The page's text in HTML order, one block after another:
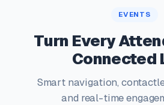
EVENTS
Turn Every
Connected
Smart navigation,
and real-time